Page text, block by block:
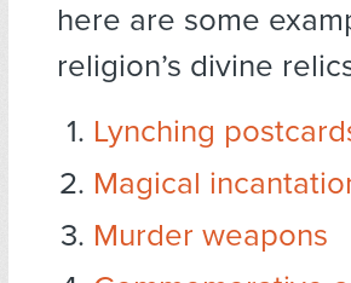
here are some
religion’s divine
Lynching
Magical
Murder weapons